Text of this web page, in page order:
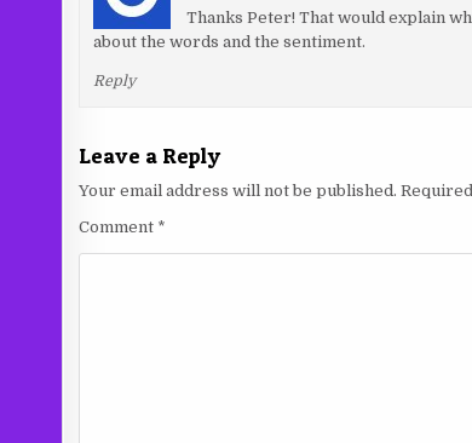
Thanks Peter! That would explain
about the words and the sentiment.
Reply
Leave a Reply
Your email address will not be published.
Comment *